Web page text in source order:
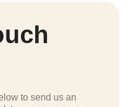
to send us an